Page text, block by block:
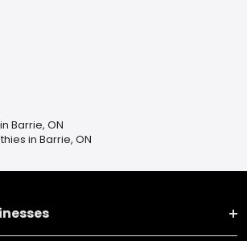
Barrie, ON
in Barrie, ON